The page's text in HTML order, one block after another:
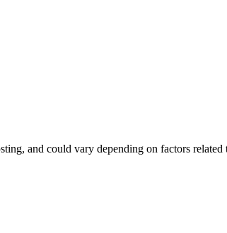
and could vary depending on factors